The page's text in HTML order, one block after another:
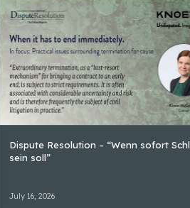
Dispute Resolution – “Wenn sofort
sein soll”
July 16, 2026